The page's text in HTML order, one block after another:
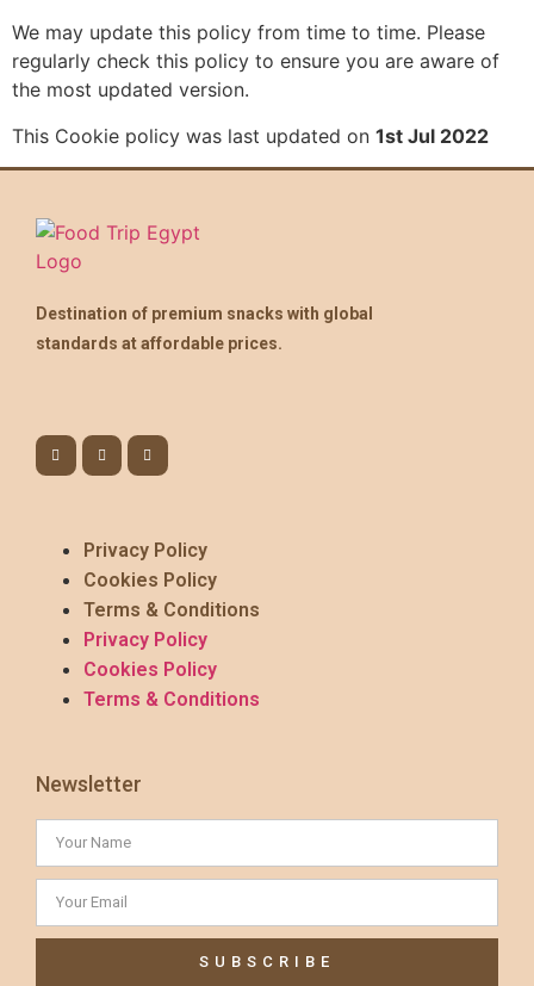
We may update this policy from time to time. Please
regularly check this policy to ensure you are aware of
the most updated version.
This Cookie policy was last updated on 1st Jul 2022
Destination of premium snacks with global
standards at affordable prices.
Privacy Policy
Cookies Policy
Terms & Conditions
Privacy Policy
Cookies Policy
Terms & Conditions
Newsletter
SUBSCRIBE